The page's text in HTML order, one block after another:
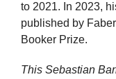
to 2021. In 2023,
published by
Booker Prize.
This Sebastian